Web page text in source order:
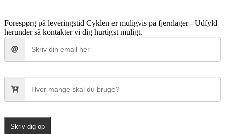
Forespørg på leveringstid Cyklen er muligvis på fjernlager - Udfyld
herunder så kontakter vi dig hurtigst muligt.
Skriv dig op